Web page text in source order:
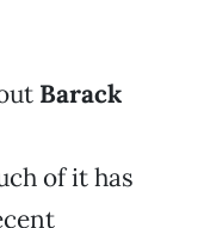
Barack
of it has